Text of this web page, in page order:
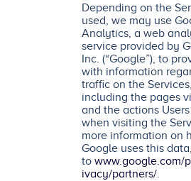
Depending on the
used, we may use
Analytics, a web
service provided by
Inc. (“Google”), to
with information
traffic on the Services,
including the pages
and the actions
when visiting the
more information on
Google uses this
to www.google.com/
ivacy/partners/.